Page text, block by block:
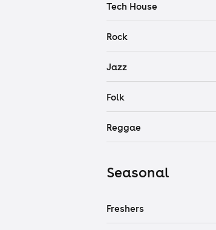
Tech House
Rock
Jazz
Folk
Reggae
Seasonal
Freshers